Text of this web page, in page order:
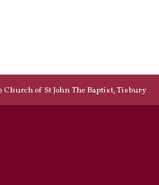
Church of St John The Baptist, Tisbury